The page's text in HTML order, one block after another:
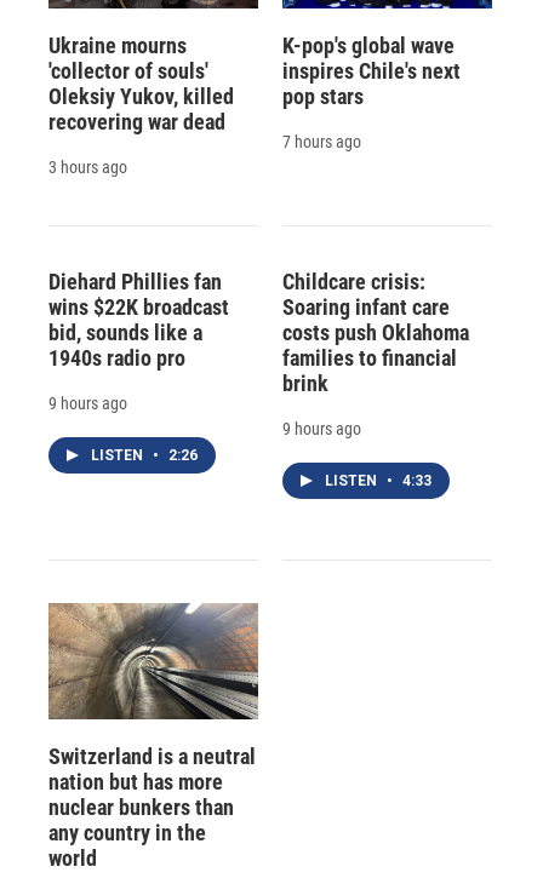
Ukraine mourns
'collector of souls'
Oleksiy Yukov, killed
recovering war dead
3 hours ago
K-pop's global wave
inspires Chile's next
pop stars
7 hours ago
Diehard Phillies fan
wins $22K broadcast
bid, sounds like a
1940s radio pro
9 hours ago
LISTEN • 2:26
Childcare crisis:
Soaring infant care
costs push Oklahoma
families to financial
brink
9 hours ago
LISTEN • 4:33
Switzerland is a neutral
nation but has more
nuclear bunkers than
any country in the
world